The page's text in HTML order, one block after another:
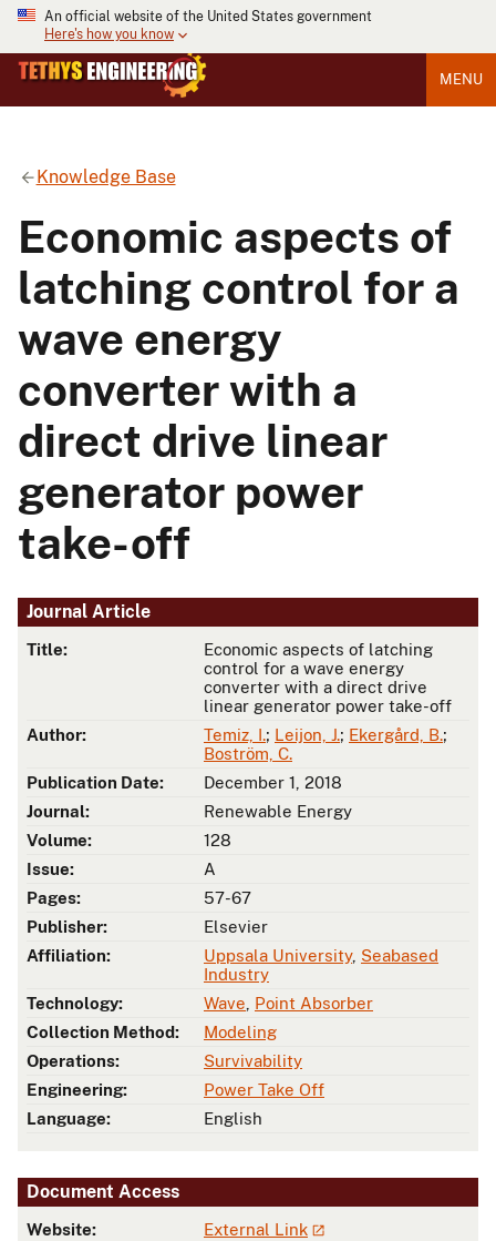
An official website of the United States government
Here's how you know
MENU
Knowledge Base
Economic aspects of
latching control for a
wave energy
converter with a
direct drive linear
generator power
take-off
Journal Article
Title:
Economic aspects of latching
control for a wave energy
converter with a direct drive
linear generator power take-off
Author:
Temiz, I.; Leijon, J.; Ekergård, B.;
Boström, C.
Publication Date:
December 1, 2018
Journal:
Renewable Energy
Volume:
128
Issue:
A
Pages:
57-67
Publisher:
Elsevier
Affiliation:
Uppsala University, Seabased
Industry
Technology:
Wave Point Absorber
Collection Method:
Modeling
Operations:
Survivability
Engineering:
Power Take Off
Language:
English
Document Access
Website: External Link